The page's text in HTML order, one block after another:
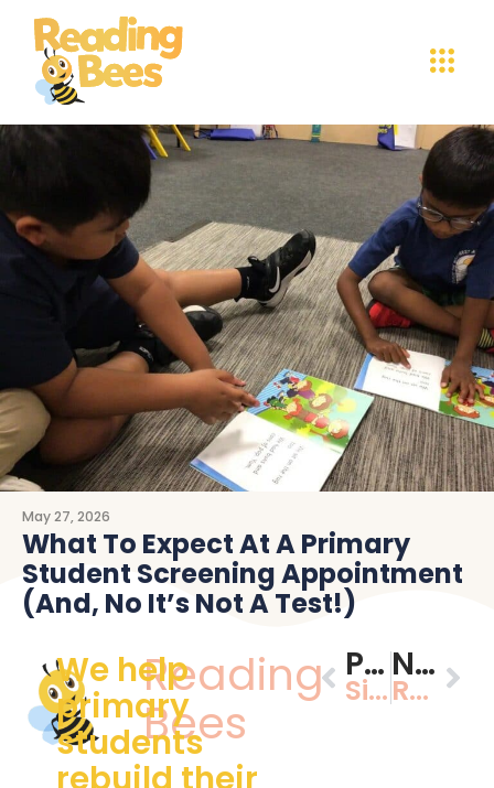
May 27, 2026
What To Expect At A Primary
Student Screening Appointment
(and, No It’s Not A Test!)
Reading
Bees
We help
primary
students
rebuild their
PREVIOUS
Signs My Child Isn’t Ready for Prep (And What to Do About It)
NEXT
Reading readiness made simple: playful ways to build strong foundations at ages 3-5